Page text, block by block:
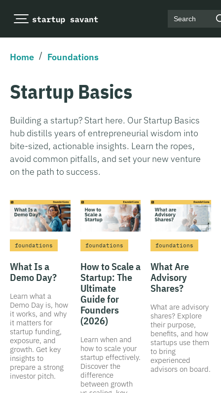
Search
Home / Foundations
Startup Basics
Building a startup? Start here. Our Startup Basics
hub distills years of entrepreneurial wisdom into
bite-sized, actionable insights. Learn the ropes,
avoid common pitfalls, and set your new venture
on the path to success.
foundations
What Is a
Demo Day?
Learn what a
Demo Day is, how
it works, and why
it matters for
startup funding,
exposure, and
growth. Get key
insights to
prepare a strong
investor pitch.
foundations
How to Scale a
Startup: The
Ultimate
Guide for
Founders
(2026)
Learn when and
how to scale your
startup effectively.
Discover the
difference
between growth
foundations
What Are
Advisory
Shares?
What are advisory
shares? Explore
their purpose,
benefits, and how
startups use them
to bring
experienced
advisors on board.